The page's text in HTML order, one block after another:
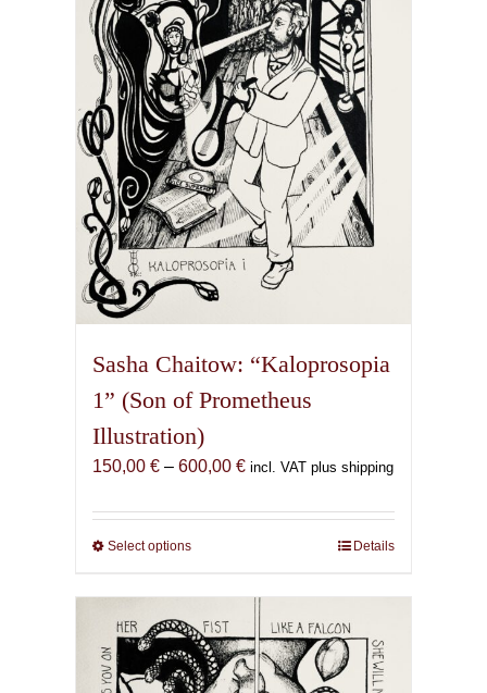
may
be
chosen
on
the
product
page
Sasha Chaitow: “Kaloprosopia
1” (Son of Prometheus
Illustration)
150,00 € – 600,00 €Price
150,00 €
incl. VAT plus shipping
Select optionsThis
has
multiple
variants.
The
Details